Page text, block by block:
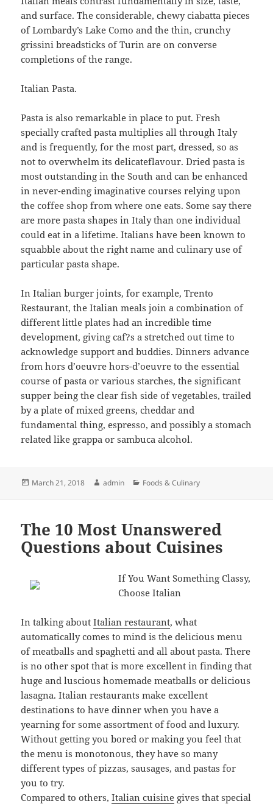
and surface. The considerable, chewy ciabatta pieces
of Lombardy’s Lake Como and the thin, crunchy
grissini breadsticks of Turin are on converse
completions of the range.
Italian Pasta.
Pasta is also remarkable in place to put. Fresh
specially crafted pasta multiplies all through Italy
and is frequently, for the most part, dressed, so as
not to overwhelm its delicateflavour. Dried pasta is
most outstanding in the South and can be enhanced
in never-ending imaginative courses relying upon
the coffee shop from where one eats. Some say there
are more pasta shapes in Italy than one individual
could eat in a lifetime. Italians have been known to
squabble about the right name and culinary use of
particular pasta shape.
In Italian burger joints, for example, Trento
Restaurant, the Italian meals join a combination of
different little plates had an incredible time
development, giving caf?s a stretched out time to
acknowledge support and buddies. Dinners advance
from hors d’oeuvre hors-d’oeuvre to the essential
course of pasta or various starches, the significant
supper being the clear fish side of vegetables, trailed
by a plate of mixed greens, cheddar and
fundamental thing, espresso, and possibly a stomach
related like grappa or sambuca alcohol.
Posted
March 21, 2018 Author
admin Categories
Foods & Culinary
The 10 Most Unanswered
Questions about Cuisines
If You Want Something Classy,
Choose Italian
In talking aboutItalian restaurant, what
automatically comes to mind is the delicious menu
of meatballs and spaghetti and all about pasta. There
is no other spot that is more excellent in finding that
huge and luscious homemade meatballs or delicious
lasagna. Italian restaurants make excellent
destinations to have dinner when you have a
yearning for some assortment of food and luxury.
Without getting you bored or making you feel that
the menu is monotonous, they have so many
different types of pizzas, sausages, and pastas for
you to try.
Compared to others,Italian cuisine gives that special